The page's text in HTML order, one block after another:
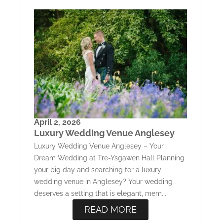
April 2, 2026
Luxury Wedding Venue Anglesey
Luxury Wedding Venue Anglesey – Your
Dream Wedding at Tre-Ysgawen Hall Planning
your big day and searching for a luxury
wedding venue in Anglesey? Your wedding
deserves a setting that is elegant, mem...
READ MORE